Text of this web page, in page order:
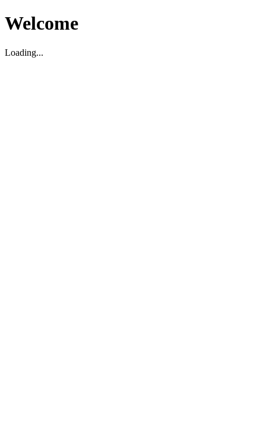
Welcome
Loading...